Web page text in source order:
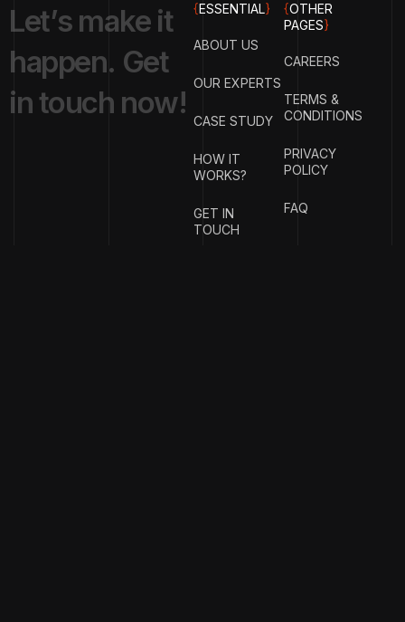
Let’s make it
happen. Get
intouch now!
{ESSENTIAL}
ABOUT US
OUR EXPERTS
CASE STUDY
HOW IT
WORKS?
GET IN
TOUCH
{OTHER
PAGES}
CAREERS
TERMS &
CONDITIONS
PRIVACY
POLICY
FAQ